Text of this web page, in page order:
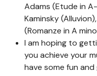
Adams (Etude in
Kaminsky
(Romanze in A
I am hoping to
you achieve your
have some fun